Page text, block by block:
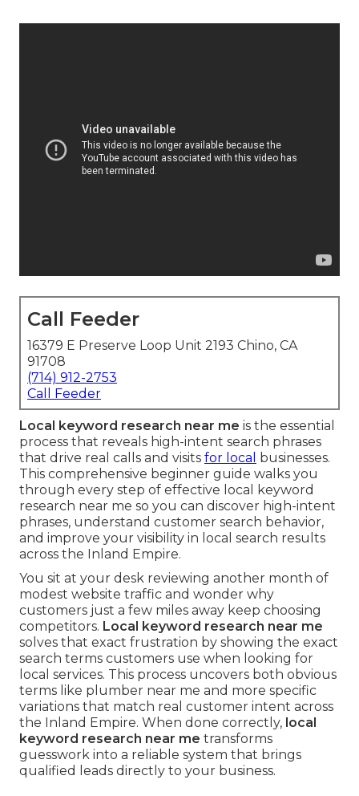
Call Feeder
16379 E Preserve Loop Unit 2193 Chino, CA
91708
(714) 912-2753
Call Feeder
Local keyword research near me is the essential
process that reveals high-intent search phrases
that drive real calls and visits for local businesses.
This comprehensive beginner guide walks you
through every step of effective local keyword
research near me so you can discover high-intent
phrases, understand customer search behavior,
and improve your visibility in local search results
across the Inland Empire.
You sit at your desk reviewing another month of
modest website traffic and wonder why
customers just a few miles away keep choosing
competitors. Local keyword research near me
solves that exact frustration by showing the exact
search terms customers use when looking for
local services. This process uncovers both obvious
terms like plumber near me and more specific
variations that match real customer intent across
the Inland Empire. When done correctly, local
keyword research near me transforms
guesswork into a reliable system that brings
qualified leads directly to your business.